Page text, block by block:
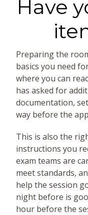
Have
Preparing the
basics you need
where you can
has asked for
documentation,
way before the
This is also the
instructions you
exam teams are
meet standards,
help the session
night before is
hour before the